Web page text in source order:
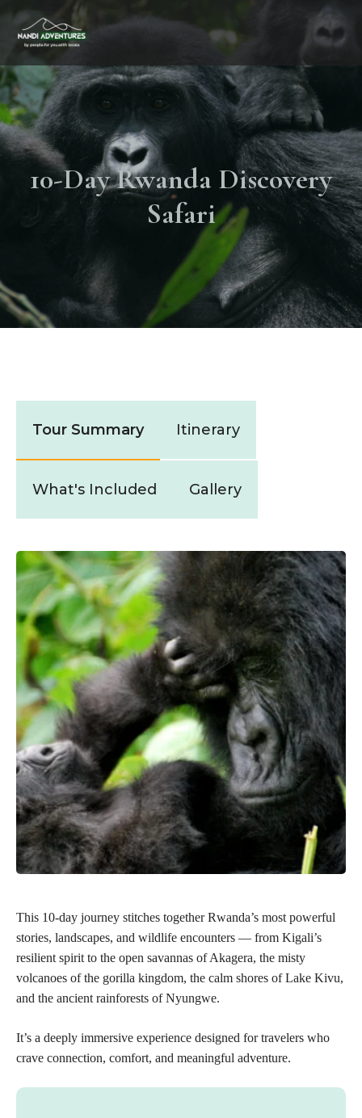
10-Day Rwanda Discovery
Safari
Tour Summary Itinerary
What's Included Gallery
This 10-day journey stitches together Rwanda’s most powerful
stories, landscapes, and wildlife encounters — from Kigali’s
resilient spirit to the open savannas of Akagera, the misty
volcanoes of the gorilla kingdom, the calm shores of Lake Kivu,
and the ancient rainforests of Nyungwe.
It’s a deeply immersive experience designed for travelers who
crave connection, comfort, and meaningful adventure.